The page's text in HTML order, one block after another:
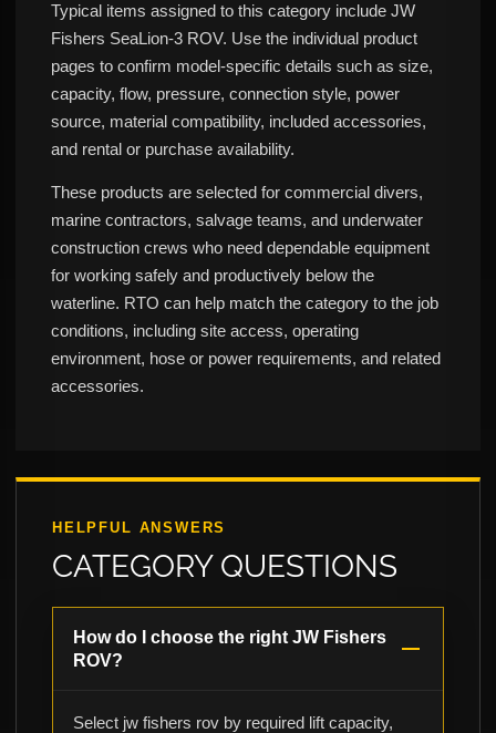
Typical items assigned to this category include JW
Fishers SeaLion-3 ROV. Use the individual product
pages to confirm model-specific details such as size,
capacity, flow, pressure, connection style, power
source, material compatibility, included accessories,
and rental or purchase availability.
These products are selected for commercial divers,
marine contractors, salvage teams, and underwater
construction crews who need dependable equipment
for working safely and productively below the
waterline. RTO can help match the category to the job
conditions, including site access, operating
environment, hose or power requirements, and related
accessories.
HELPFUL ANSWERS
CATEGORY QUESTIONS
How do I choose the right JW Fishers
ROV?
Select jw fishers rov by required lift capacity,